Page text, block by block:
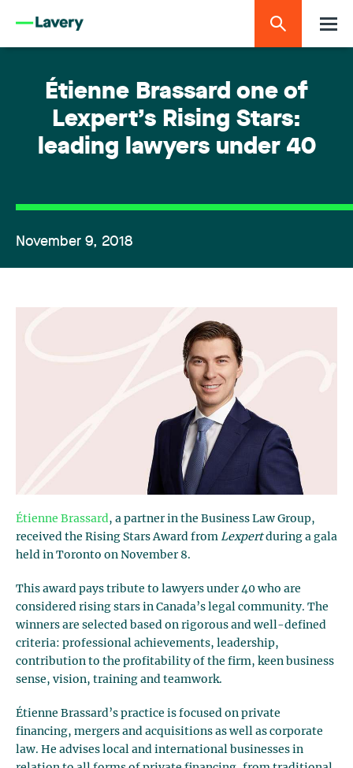
Étienne Brassard one of
Lexpert’s Rising Stars:
leading lawyers under 40
November 9, 2018
Étienne Brassard , a partner in the Business Law Group,
received the Rising Stars Award from Lexpertduring a gala
held in Toronto on November 8.
This award pays tribute to lawyers under 40 who are
considered rising stars in Canada’s legal community. The
winners are selected based on rigorous and well-defined
criteria: professional achievements, leadership,
contribution to the profitability of the firm, keen business
sense, vision, training and teamwork.
Étienne Brassard’s practice is focused on private
financing, mergers and acquisitions as well as corporate
law. He advises local and international businesses in